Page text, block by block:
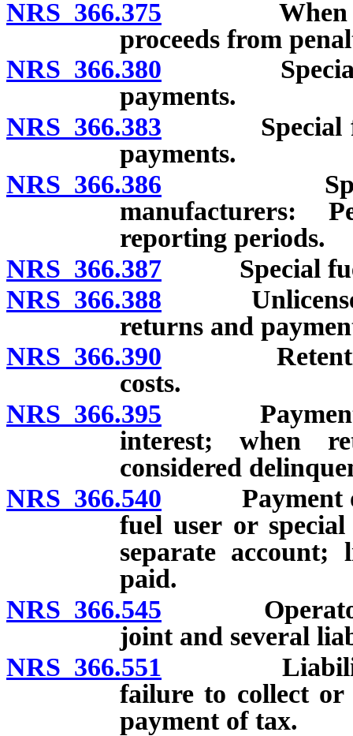
NRS 366.375 When tax
proceeds from
NRS 366.380 Special
payments.
NRS 366.383 Special fuel
payments.
NRS 366.386 Special
manufacturers:
reporting periods.
NRS 366.387 Special fuel
NRS 366.388 Unlicensed
returns and
NRS 366.390 Retention
costs.
NRS 366.395 Payment of
interest; when
considered
NRS 366.540 Payment of
fuel user or
separate
paid.
NRS 366.545 Operator
joint and several
NRS 366.551 Liability of
failure to collect
payment of tax.